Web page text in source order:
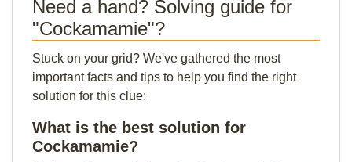
Need a hand? Solving guide for
"Cockamamie"?
Stuck on your grid? We've gathered the most
important facts and tips to help you find the right
solution for this clue:
What is the best solution for
Cockamamie?